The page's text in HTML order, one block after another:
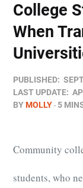
College
When
PUBLISHED:
LAST UPDATE:
BYMOLLY 5
Community
students, who